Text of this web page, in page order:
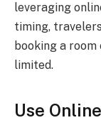
leveraging
timing,
booking a
limited.
Use